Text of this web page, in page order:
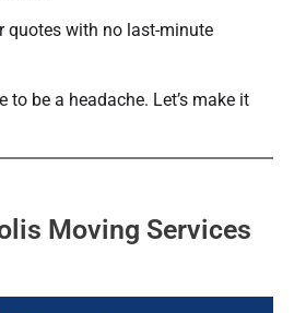
quotes with no last-minute
to be a headache. Let’s make it
Moving Services